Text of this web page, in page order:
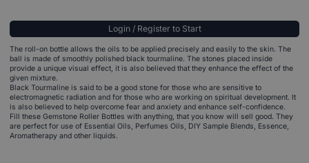
Login / Register to Start
The roll-on bottle allows the oils to be applied precisely and easily to the skin. The
ball is made of smoothly polished black tourmaline. The stones placed inside
provide a unique visual effect, it is also believed that they enhance the effect of the
given mixture.
Black Tourmaline is said to be a good stone for those who are sensitive to
electromagnetic radiation and for those who are working on spiritual development. It
is also believed to help overcome fear and anxiety and enhance self-confidence.
Fill these Gemstone Roller Bottles with anything, that you know will sell good. They
are perfect for use of Essential Oils, Perfumes Oils, DIY Sample Blends, Essence,
Aromatherapy and other liquids.